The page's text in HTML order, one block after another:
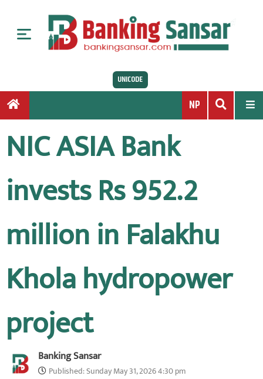
o
UNICODE
NP
NIC ASIA Bank
invests Rs 952.2
million in Falakhu
Khola hydropower
project
Banking Sansar
Published:Sunday May 31, 2026 4:30 pm